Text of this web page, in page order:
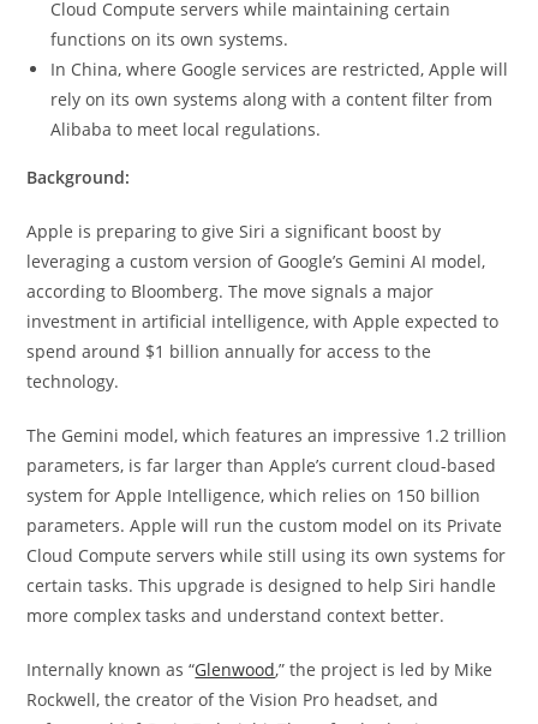
Cloud Compute servers while maintaining certain
functions on its own systems.
In China, where Google services are restricted, Apple will
rely on its own systems along with a content filter from
Alibaba to meet local regulations.
Background:
Apple is preparing to give Siri a significant boost by
leveraging a custom version of Google’s Gemini AI model,
according to Bloomberg. The move signals a major
investment in artificial intelligence, with Apple expected to
spend around $1 billion annually for access to the
technology.
The Gemini model, which features an impressive 1.2 trillion
parameters, is far larger than Apple’s current cloud-based
system for Apple Intelligence, which relies on 150 billion
parameters. Apple will run the custom model on its Private
Cloud Compute servers while still using its own systems for
certain tasks. This upgrade is designed to help Siri handle
more complex tasks and understand context better.
Internally known as “Glenwood,” the project is led by Mike
Rockwell, the creator of the Vision Pro headset, and